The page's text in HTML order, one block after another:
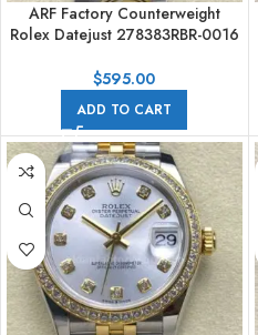
ARF Factory Counterweight
Rolex Datejust 278383RBR-0016
Roman VI Green Dial
$595.00
ADD TO CART